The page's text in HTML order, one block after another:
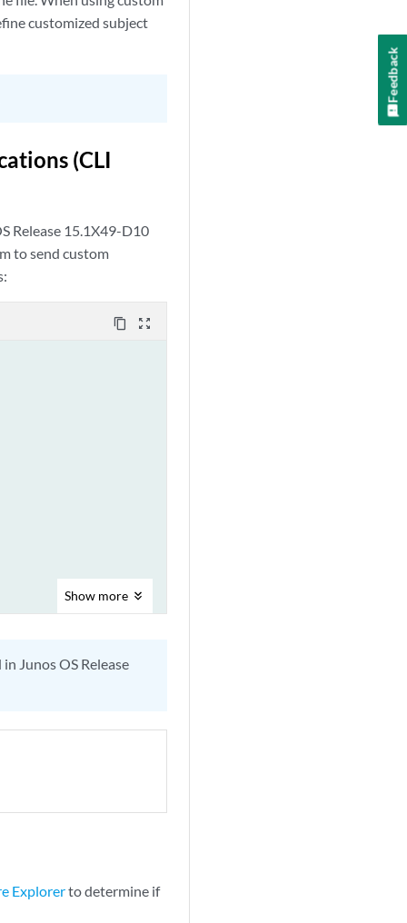
customized subject
(CLI
Release 15.1X49-D10
to send custom
content_copy zoom_out_map
Show more
Junos OS Release
Explorerto determine if
Feedback